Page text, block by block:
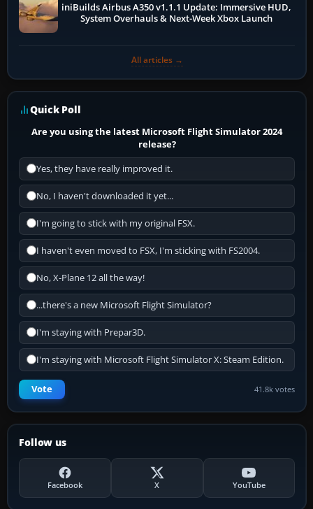
iniBuilds Airbus A350 v1.1.1 Update: Immersive HUD,
System Overhauls & Next-Week Xbox Launch
All articles →
Quick Poll
Are you using the latest Microsoft Flight Simulator 2024
release?
Yes, they have really improved it.
No, I haven't downloaded it yet...
I'm going to stick with my original FSX.
I haven't even moved to FSX, I'm sticking with FS2004.
No, X-Plane 12 all the way!
...there's a new Microsoft Flight Simulator?
I'm staying with Prepar3D.
I'm staying with Microsoft Flight Simulator X: Steam Edition.
Vote 41.8k votes
Follow us
Facebook X YouTube